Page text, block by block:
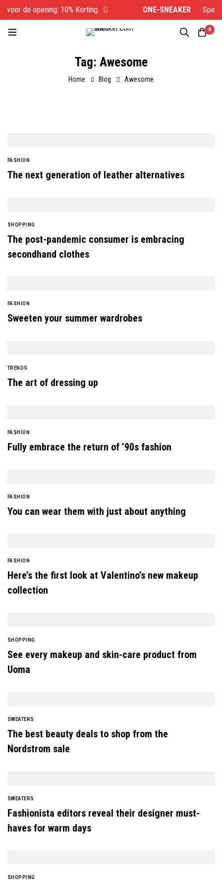
de opening: 10% Korting ONE-SNEAKER
0
Tag: Awesome
Home Blog Awesome
FASHION
The next generation of leather alternatives
SHOPPING
The post-pandemic consumer is embracing
secondhand clothes
FASHION
Sweeten your summer wardrobes
TRENDS
The art of dressing up
FASHION
Fully embrace the return of ’90s fashion
FASHION
You can wear them with just about anything
FASHION
Here’s the first look at Valentino’s new makeup
collection
SHOPPING
See every makeup and skin-care product from
Uoma
SWEATERS
The best beauty deals to shop from the
Nordstrom sale
SWEATERS
Fashionista editors reveal their designer must-
haves for warm days
SHOPPING